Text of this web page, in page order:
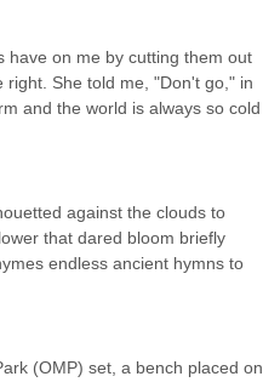
have on me by cutting them out
She told me, "Don't go," in
and the world is always so cold
against the clouds to
that dared bloom briefly
endless ancient hymns to
(OMP) set, a bench placed on